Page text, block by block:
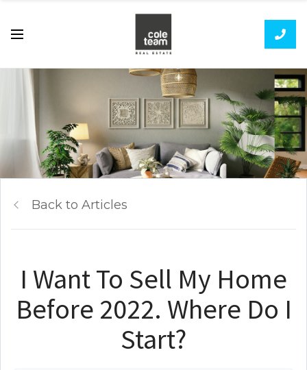
Back to Articles
I Want To Sell My Home
Before 2022. Where Do I
Start?